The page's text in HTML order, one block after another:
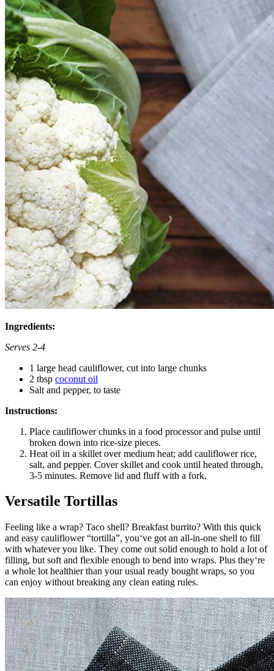
Ingredients:
Serves 2-4
1 large head cauliflower, cut into large chunks
2 tbsp coconut oil
Salt and pepper, to taste
Instructions:
Place cauliflower chunks in a food processor and pulse until
broken down into rice-size pieces.
Heat oil in a skillet over medium heat; add cauliflower rice,
salt, and pepper. Cover skillet and cook until heated through,
3-5 minutes. Remove lid and fluff with a fork.
Versatile Tortillas
Feeling like a wrap? Taco shell? Breakfast burrito? With this quick
and easy cauliflower “tortilla”, you‘ve got an all-in-one shell to fill
with whatever you like. They come out solid enough to hold a lot of
filling, but soft and flexible enough to bend into wraps. Plus they‘re
a whole lot healthier than your usual ready bought wraps, so you
can enjoy without breaking any clean eating rules.